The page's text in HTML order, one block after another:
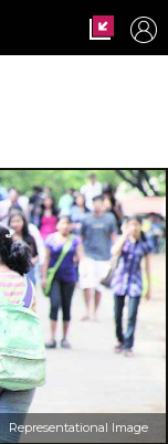
Representational Image